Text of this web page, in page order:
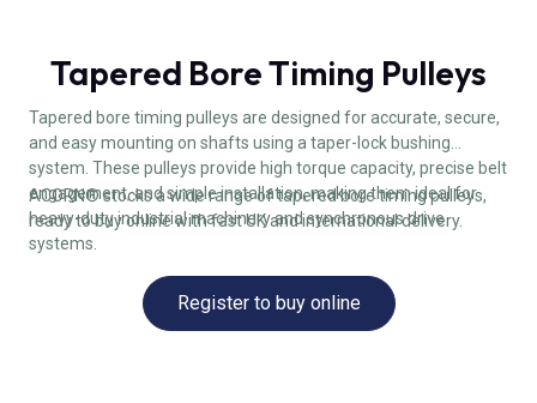
Tapered Bore Timing Pulleys
Tapered bore timing pulleys are designed for accurate, secure,
and easy mounting on shafts using a taper-lock bushing
system. These pulleys provide high torque capacity, precise belt
engagement, and simple installation, making them ideal for
heavy-duty industrial machinery and synchronous drive
systems.
ACORN® stocks a wide range of tapered bore timing pulleys,
ready to buy online with fast UK and international delivery.
Register to buy online